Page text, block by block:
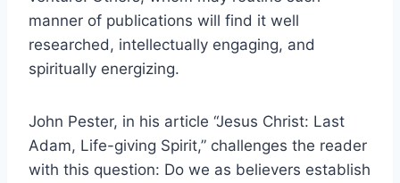
manner of publications will find it well
researched, intellectually engaging, and
spiritually energizing.
John Pester, in his article “Jesus Christ: Last
Adam, Life-giving Spirit,” challenges the reader
with this question: Do we as believers establish